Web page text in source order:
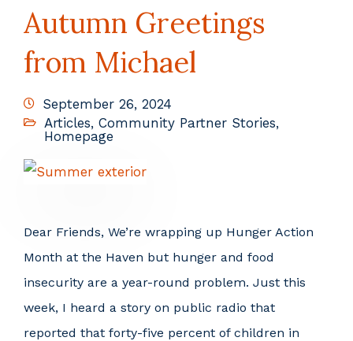
Autumn Greetings
from Michael
September 26, 2024
Articles, Community Partner Stories,
Homepage
Dear Friends, We’re wrapping up Hunger Action
Month at the Haven but hunger and food
insecurity are a year-round problem. Just this
week, I heard a story on public radio that
reported that forty-five percent of children in